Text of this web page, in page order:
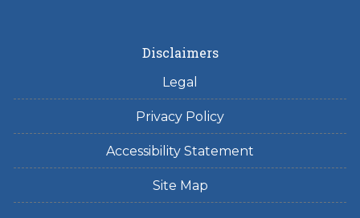
Disclaimers
Legal
Privacy Policy
Accessibility Statement
Site Map